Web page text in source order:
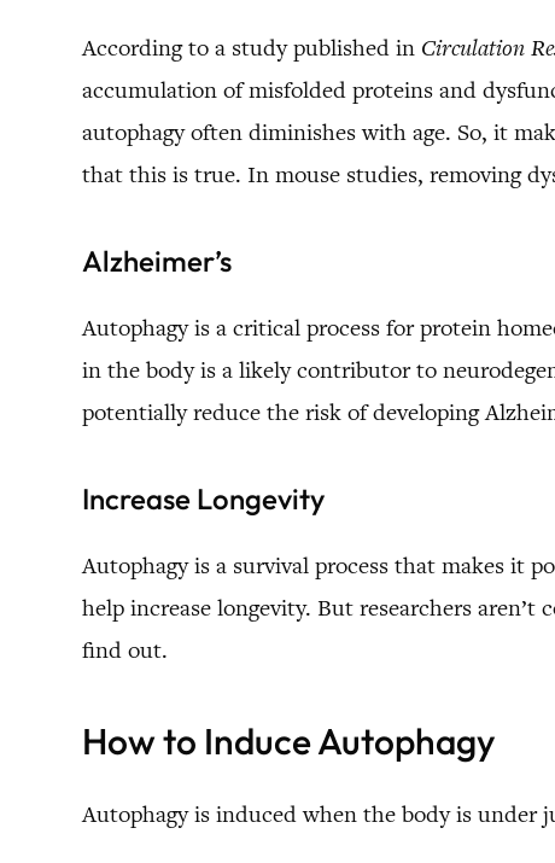
According to a study published in Circulation
accumulation of misfolded proteins and
autophagy often diminishes with age. So, it
that this is true. In mouse studies, removing
Alzheimer’s
Autophagy is a critical process for protein
in the body is a likely contributor to
potentially reduce the risk of developing
Increase Longevity
Autophagy is a survival process that makes it
help increase longevity. But researchers
find out.
How to Induce Autophagy
Autophagy is induced when the body is under